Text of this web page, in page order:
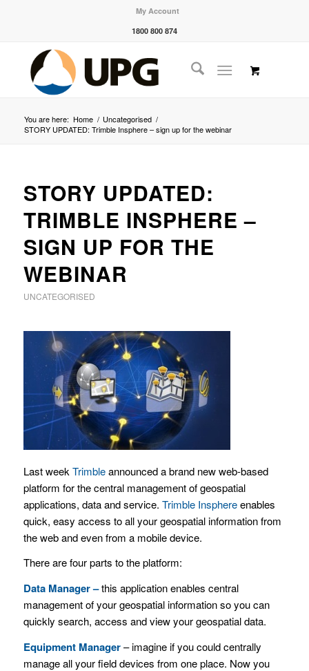
My Account
1800 800 874
You are here: Home / Uncategorised /
STORY UPDATED: Trimble Insphere – sign up for the webinar
STORY UPDATED:
TRIMBLE INSPHERE –
SIGN UP FOR THE
WEBINAR
UNCATEGORISED
Last week Trimbleannounced a brand new web-based
platform for the central management of geospatial
applications, data and service. Trimble Insphereenables
quick, easy access to all your geospatial information from
the web and even from a mobile device.
There are four parts to the platform:
Data Manager –this application enables central
management of your geospatial information so you can
quickly search, access and view your geospatial data.
Equipment Manager– imagine if you could centrally
manage all your field devices from one place. Now you